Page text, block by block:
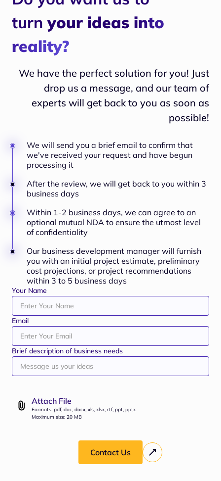
turn your ideas into
reality?
We have the perfect solution for you! Just
drop us a message, and our team of
experts will get back to you as soon as
possible!
Your Name
Email
Brief description of business needs
Attach File
Formats: pdf, doc, docx, xls, xlsx, rtf, ppt, pptx
Maximum size: 20 MB
Contact Us
We will send you a brief email to confirm that
we've received your request and have begun
processing it
After the review, we will get back to you within 3
business days
Within 1-2 business days, we can agree to an
optional mutual NDA to ensure the utmost level
of confidentiality
Our business development manager will furnish
you with an initial project estimate, preliminary
cost projections, or project recommendations
within 3 to 5 business days